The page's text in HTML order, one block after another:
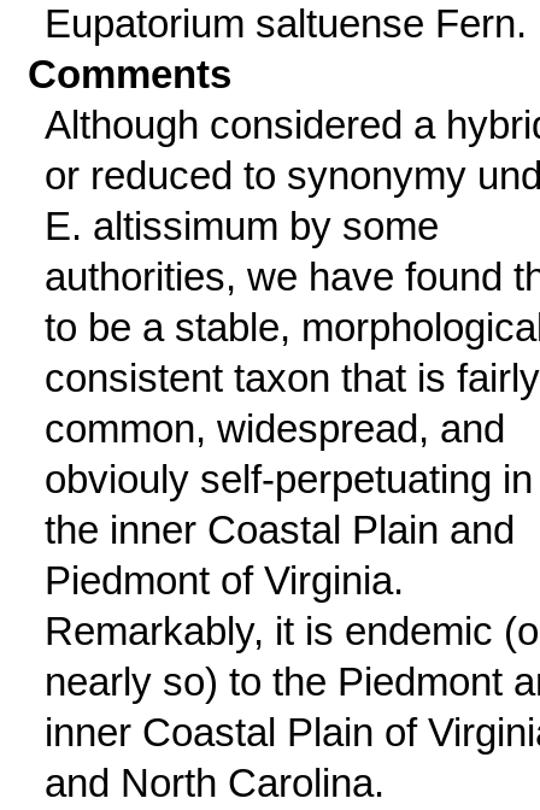
Eupatorium saltuense Fern.
Comments
Although considered a
or reduced to synonymy
E. altissimum by some
authorities, we have found
to be a stable,
consistent taxon that is fairly
common, widespread, and
obviouly self-perpetuating in
the inner Coastal Plain and
Piedmont of Virginia.
Remarkably, it is endemic
nearly so) to the Piedmont
inner Coastal Plain of
and North Carolina.